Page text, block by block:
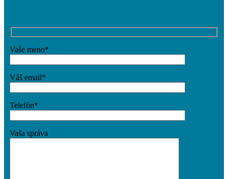
Vaše meno*
Váš email*
Telefón*
Vaša správa